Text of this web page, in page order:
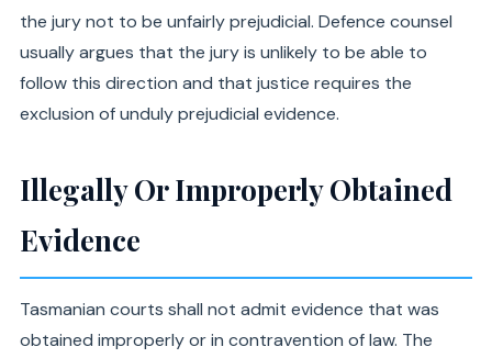
the jury not to be unfairly prejudicial. Defence counsel
usually argues that the jury is unlikely to be able to
follow this direction and that justice requires the
exclusion of unduly prejudicial evidence.
Illegally Or Improperly Obtained
Evidence
Tasmanian courts shall not admit evidence that was
obtained improperly or in contravention of law. The